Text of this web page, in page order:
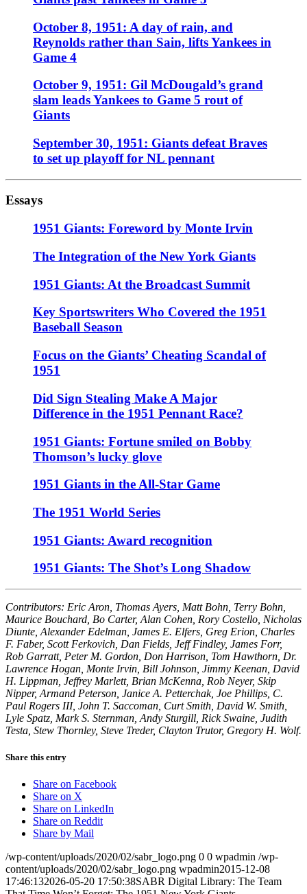
October 8, 1951: A day of rain, and
Reynolds rather than Sain, lifts Yankees in
Game 4
October 9, 1951: Gil McDougald’s grand
slam leads Yankees to Game 5 rout of
Giants
September 30, 1951: Giants defeat Braves
to set up playoff for NL pennant
Essays
1951 Giants: Foreword by Monte Irvin
The Integration of the New York Giants
1951 Giants: At the Broadcast Summit
Key Sportswriters Who Covered the 1951
Baseball Season
Focus on the Giants’ Cheating Scandal of
1951
Did Sign Stealing Make A Major
Difference in the 1951 Pennant Race?
1951 Giants: Fortune smiled on Bobby
Thomson’s lucky glove
1951 Giants in the All-Star Game
The 1951 World Series
1951 Giants: Award recognition
1951 Giants: The Shot’s Long Shadow
Contributors: Eric Aron, Thomas Ayers, Matt Bohn, Terry Bohn,
Maurice Bouchard, Bo Carter, Alan Cohen, Rory Costello, Nicholas
Diunte, Alexander Edelman, James E. Elfers, Greg Erion, Charles
F. Faber, Scott Ferkovich, Dan Fields, Jeff Findley, James Forr,
Rob Garratt, Peter M. Gordon, Don Harrison, Tom Hawthorn, Dr.
Lawrence Hogan, Monte Irvin, Bill Johnson, Jimmy Keenan, David
H. Lippman, Jeffrey Marlett, Brian McKenna, Rob Neyer, Skip
Nipper, Armand Peterson, Janice A. Petterchak, Joe Phillips, C.
Paul Rogers III, John T. Saccoman, Curt Smith, David W. Smith,
Lyle Spatz, Mark S. Sternman, Andy Sturgill, Rick Swaine, Judith
Testa, Stew Thornley, Steve Treder, Clayton Trutor, Gregory H. Wolf.
Share this entry
Share on Facebook
Share on X
Share on LinkedIn
Share on Reddit
Share by Mail
/wp-content/uploads/2020/02/sabr_logo.png 0 0 wpadmin /wp-
content/uploads/2020/02/sabr_logo.png wpadmin2015-12-08
17:46:132026-05-20 17:50:38SABR Digital Library: The Team